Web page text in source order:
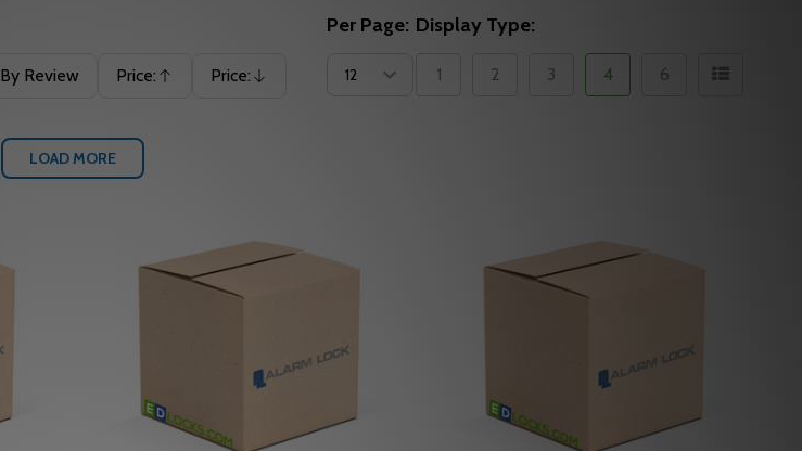
By Review Price:
Ascending
Price:
Descending
Per Page: Display Type:
1 2 3 4 6
LOAD MORE